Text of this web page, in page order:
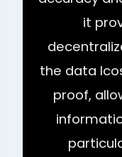
it
the data
proof,